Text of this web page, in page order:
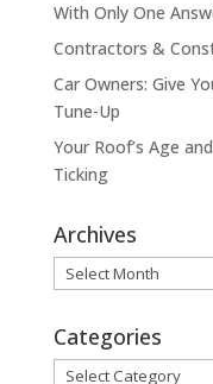
With Only One
Contractors &
Car Owners: Give
Tune-Up
Your Roof’s Age
Ticking
Archives
Archives
Categories
Categories